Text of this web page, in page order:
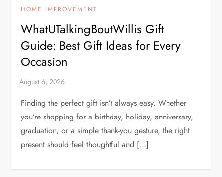
HOME IMPROVEMENT
WhatUTalkingBoutWillis Gift
Guide: Best Gift Ideas for Every
Occasion
Finding the perfect gift isn’t always easy. Whether
you’re shopping for a birthday, holiday, anniversary,
graduation, or a simple thank-you gesture, the right
present should feel thoughtful and […]